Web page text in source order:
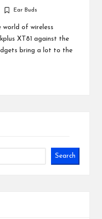
Posted
Ear Buds
world of wireless
XT81 against the
bring a lot to the
Search